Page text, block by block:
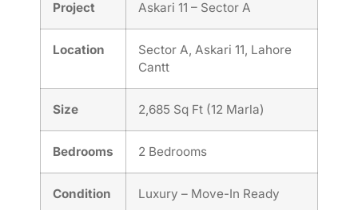
Project Askari 11 – Sector A
Location
Sector A, Askari 11, Lahore
Cantt
Size 2,685 Sq Ft (12 Marla)
Bedrooms 2 Bedrooms
Condition Luxury – Move-In Ready